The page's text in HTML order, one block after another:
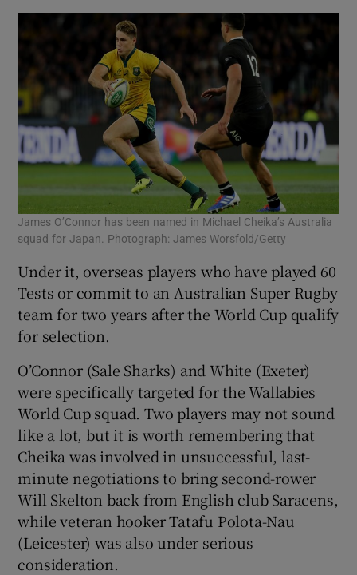
James O’Connor has been named in Michael Cheika’s Australia
squad for Japan. Photograph: James Worsfold/Getty
Under it, overseas players who have played 60
Tests or commit to an Australian Super Rugby
team for two years after the World Cup qualify
for selection.
O’Connor (Sale Sharks) and White (Exeter)
were specifically targeted for the Wallabies
World Cup squad. Two players may not sound
like a lot, but it is worth remembering that
Cheika was involved in unsuccessful, last-
minute negotiations to bring second-rower
Will Skelton back from English club Saracens,
while veteran hooker Tatafu Polota-Nau
(Leicester) was also under serious
consideration.